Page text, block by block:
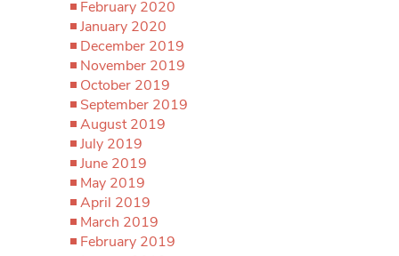
February 2020
January 2020
December 2019
November 2019
October 2019
September 2019
August 2019
July 2019
June 2019
May 2019
April 2019
March 2019
February 2019